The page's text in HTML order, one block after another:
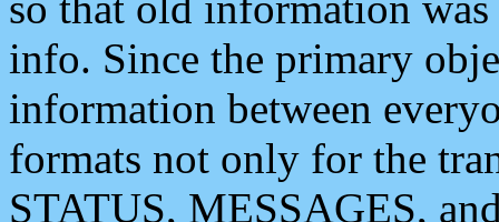
info. Since the primary
information between
formats not only for the
STATUS, MESSAGES,